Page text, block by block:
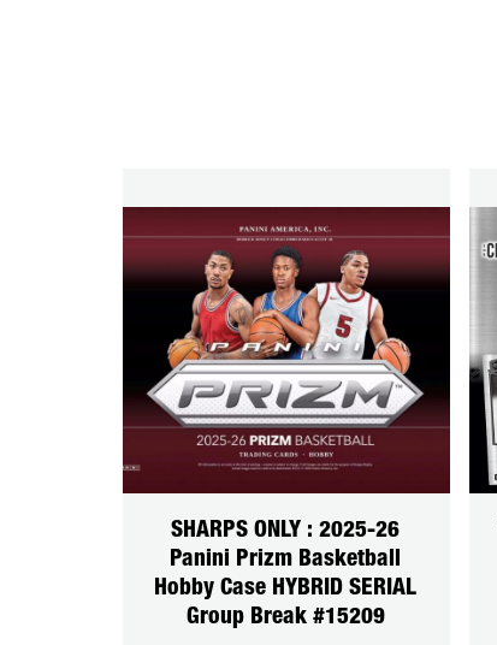
SHARPS ONLY : 2025-26
Panini Prizm Basketball
Hobby Case HYBRID SERIAL
Group Break #15209